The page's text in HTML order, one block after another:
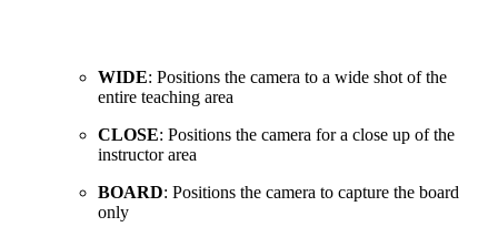
WIDE: Positions the camera to a wide shot of the
entire teaching area
CLOSE: Positions the camera for a close up of the
instructor area
BOARD: Positions the camera to capture the board
only